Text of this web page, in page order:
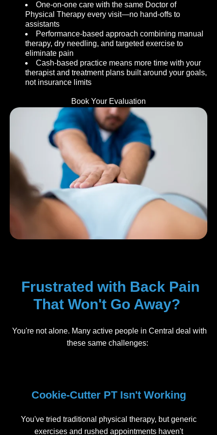
One-on-one care with the same Doctor of
Physical Therapy every visit—no hand-offs to
assistants
Performance-based approach combining manual
therapy, dry needling, and targeted exercise to
eliminate pain
Cash-based practice means more time with your
therapist and treatment plans built around your goals,
not insurance limits
Book Your Evaluation
Frustrated with Back Pain
That Won't Go Away?
You're not alone. Many active people in Central deal with
these same challenges:
Cookie-Cutter PT Isn't Working
You've tried traditional physical therapy, but generic
exercises and rushed appointments haven't